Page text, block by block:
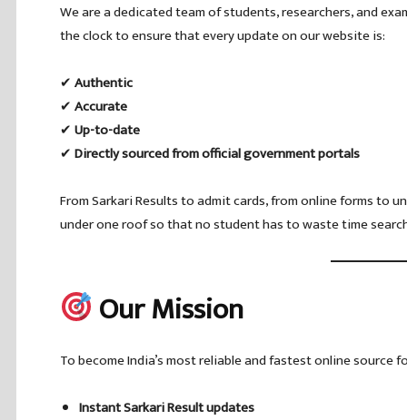
We are a dedicated team of students, researchers, and
the clock to ensure that every update on our website is:
✔ Authentic
✔ Accurate
✔ Up-to-date
✔ Directly sourced from official government portals
From Sarkari Results to admit cards, from online forms
under one roof so that no student has to waste time
Our Mission
To become India’s most reliable and fastest online source
Instant Sarkari Result updates